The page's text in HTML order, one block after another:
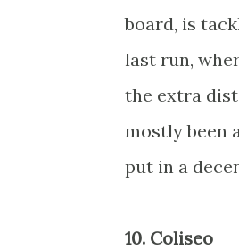
board, is
last run,
the extra
mostly been
put in a
10. Coliseo